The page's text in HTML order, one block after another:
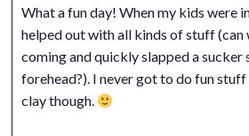
What a fun day! When my kids were
helped out with all kinds of stuff (can
coming and quickly slapped a sucker
forehead?). I never got to do fun
clay though.